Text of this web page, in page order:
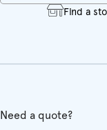
Find a
Need a quote?